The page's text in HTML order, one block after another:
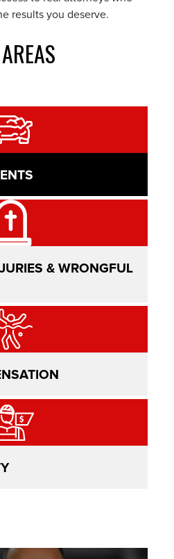
results you deserve.
& WRONGFUL